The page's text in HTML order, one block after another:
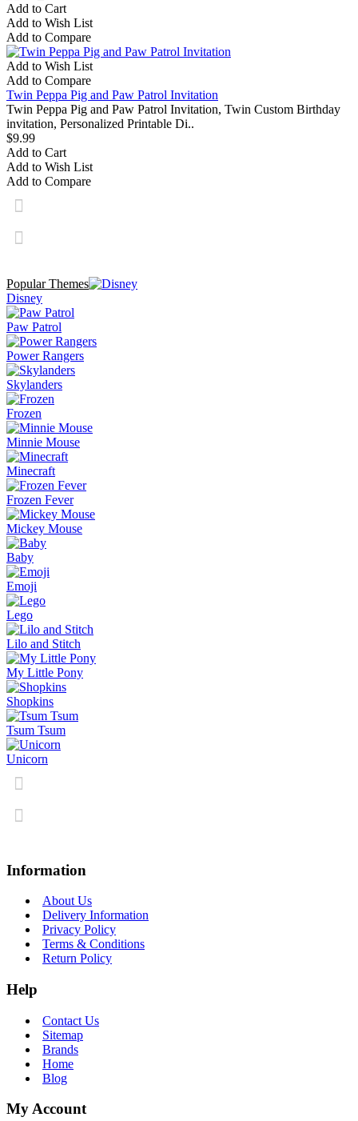
Add to Cart
Add to Wish List
Add to Compare
Add to Wish List
Add to Compare
Twin Peppa Pig and Paw Patrol Invitation
Twin Peppa Pig and Paw Patrol Invitation, Twin Custom Birthday
invitation, Personalized Printable Di..
$9.99
Add to Cart
Add to Wish List
Add to Compare
Popular Themes
Disney
Paw Patrol
Power Rangers
Skylanders
Frozen
Minnie Mouse
Minecraft
Frozen Fever
Mickey Mouse
Baby
Emoji
Lego
Lilo and Stitch
My Little Pony
Shopkins
Tsum Tsum
Unicorn
Information
About Us
Delivery Information
Privacy Policy
Terms & Conditions
Return Policy
Help
Contact Us
Sitemap
Brands
Home
Blog
My Account